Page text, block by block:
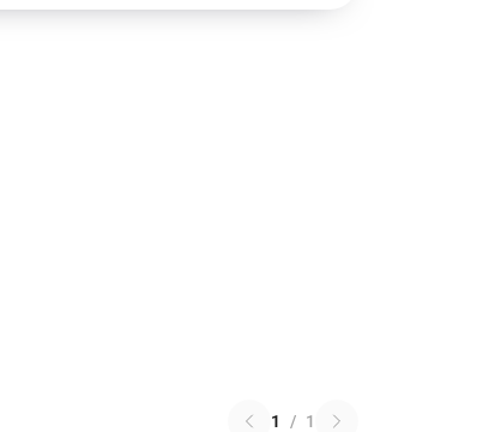
1 / 1